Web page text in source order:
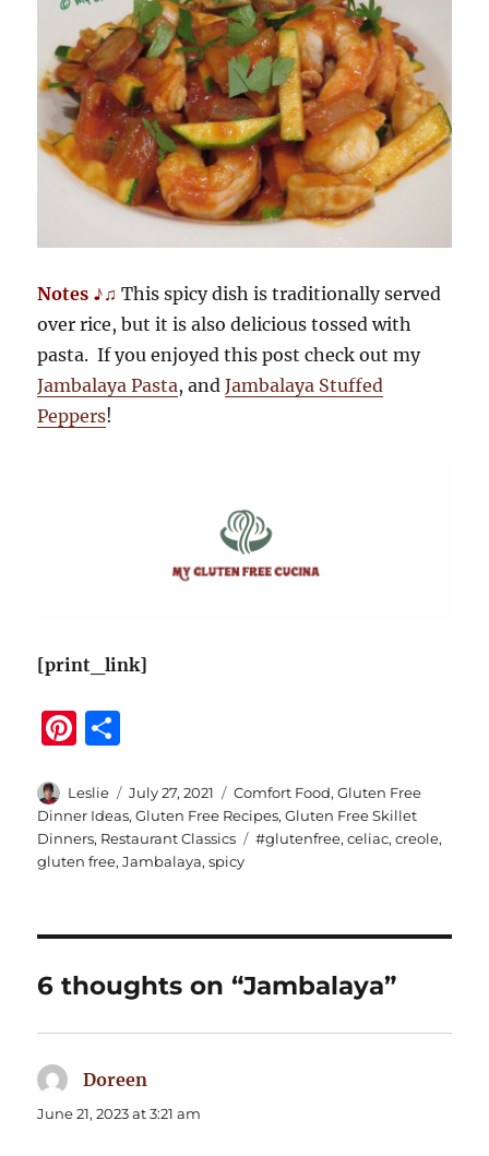
Notes ♪♫ This spicy dish is traditionally served
over rice, but it is also delicious tossed with
pasta. If you enjoyed this post check out my
Jambalaya Pasta, andJambalaya Stuffed
Peppers!
[print_link]
Pi
te
re
st
a
re
Author
Leslie
Posted
on
July 27, 2021 Categories
Comfort Food,Gluten Free
Dinner Ideas,Gluten Free Recipes,Gluten Free Skillet
Dinners, Restaurant Classics Tags
#glutenfree,celiac,creole,
gluten free,Jambalaya,spicy
6 thoughts on “Jambalaya”
Doreen
June 21, 2023 at 3:21 am